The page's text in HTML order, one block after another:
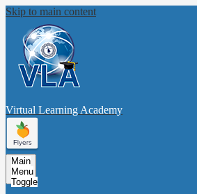
Skip to main content
Virtual Learning Academy
Main
Menu
Toggle